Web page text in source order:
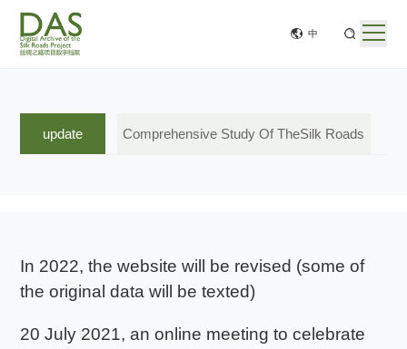
中
update Comprehensive Study Of TheSilk Roads
In 2022, the website will be revised (some of
the original data will be texted)
20 July 2021, an online meeting to celebrate